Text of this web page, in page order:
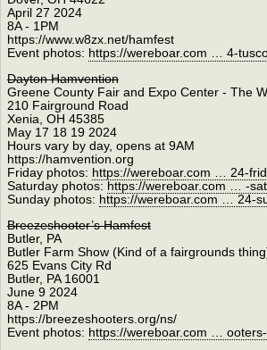
April 27 2024
8A - 1PM
https://www.w8zx.net/hamfest
Event photos: https://wereboar.com … 4-
Dayton Hamvention
Greene County Fair and Expo Center - The
210 Fairground Road
Xenia, OH 45385
May 17 18 19 2024
Hours vary by day, opens at 9AM
https://hamvention.org
Friday photos: https://wereboar.com … 24-
Saturday photos: https://wereboar.com … -
Sunday photos: https://wereboar.com … 24-
Breezeshooter’s Hamfest
Butler, PA
Butler Farm Show (Kind of a fairgrounds
625 Evans City Rd
Butler, PA 16001
June 9 2024
8A - 2PM
https://breezeshooters.org/ns/
Event photos: https://wereboar.com …